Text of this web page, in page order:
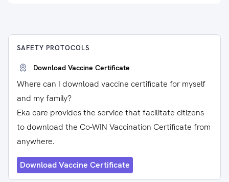
SAFETY PROTOCOLS
Download Vaccine Certificate
Where can I download vaccine certificate for myself
and my family?
Eka care provides the service that facilitate citizens
to download the Co-WIN Vaccination Certificate from
anywhere.
Download Vaccine Certificate